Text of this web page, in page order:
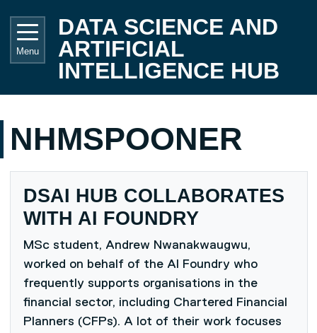
DATA SCIENCE AND
ARTIFICIAL
INTELLIGENCE HUB
Menu
NHMSPOONER
DSAI HUB COLLABORATES
WITH AI FOUNDRY
MSc student, Andrew Nwanakwaugwu,
worked on behalf of the AI Foundry who
frequently supports organisations in the
financial sector, including Chartered Financial
Planners (CFPs). A lot of their work focuses